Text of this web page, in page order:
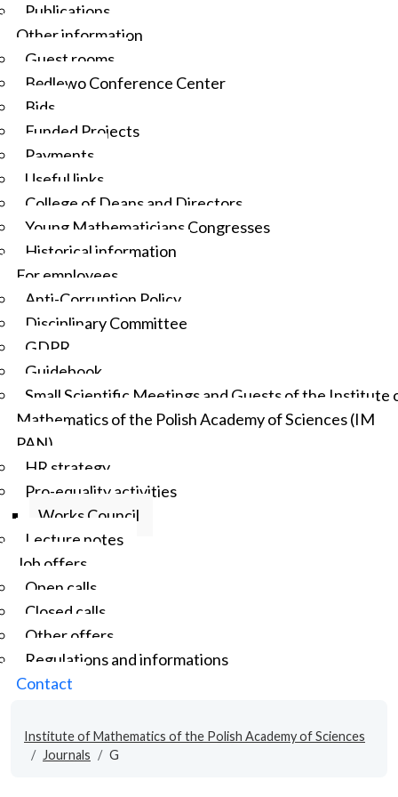
Publications
Other information
Guest rooms
Będlewo Conference Center
Bids
Funded Projects
Payments
Useful links
College of Deans and Directors
Young Mathematicians Congresses
Historical information
For employees
Anti-Corruption Policy
Disciplinary Committee
GDPR
Guidebook
Small Scientific Meetings and Guests of the Institute
Mathematics of the Polish Academy of Sciences (IM
PAN)
HR strategy
Pro-equality activities
Works Council
Lecture notes
Job offers
Open calls
Closed calls
Other offers
Regulations and informations
Contact
Institute of Mathematics of the Polish Academy of Sciences
Journals
G